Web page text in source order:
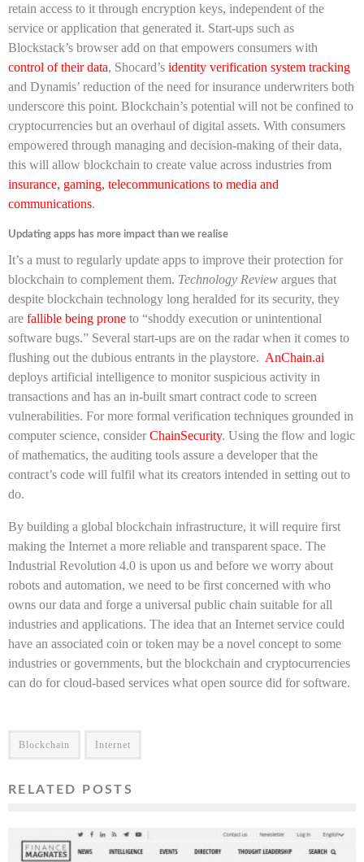
retain access to it through encryption keys, independent of the
service or application that generated it. Start-ups such as
Blockstack’s browser add on that empowers consumers with
control of their data, Shocard’s identity verification system tracking
and Dynamis’ reduction of the need for insurance underwriters both
underscore this point. Blockchain’s potential will not be confined to
cryptocurrencies but an overhaul of digital assets. With consumers
empowered through managing and decision-making of their data,
this will allow blockchain to create value across industries from
insurance, gaming, telecommunications to media and
communications.
Updating apps has more impact than we realise
It’s a must to regularly update apps to improve their protection for
blockchain to complement them. Technology Review argues that
despite blockchain technology long heralded for its security, they
are fallible being prone to “shoddy execution or unintentional
software bugs.” Several start-ups are on the radar when it comes to
flushing out the dubious entrants in the playstore. AnChain.ai
deploys artificial intelligence to monitor suspicious activity in
transactions and has an in-built smart contract code to screen
vulnerabilities. For more formal verification techniques grounded in
computer science, consider ChainSecurity. Using the flow and logic
of mathematics, the auditing tools assure a developer that the
contract’s code will fulfil what its creators intended in setting out to
do.
By building a global blockchain infrastructure, it will require first
making the Internet a more reliable and transparent space. The
Industrial Revolution 4.0 is upon us and before we worry about
robots and automation, we need to be first concerned with who
owns our data and forge a universal public chain suitable for all
industries and applications. The idea that an Internet service could
have an associated coin or token may be a novel concept to some
industries or governments, but the blockchain and cryptocurrencies
can do for cloud-based services what open source did for software.
Blockchain Internet
RELATED POSTS